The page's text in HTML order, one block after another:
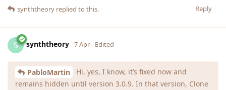
Reply
synththeory replied to this.
S synththeory 7 Apr Edited
PabloMartin
Hi, yes, I know, it’s fixed now and
remains hidden until version 3.0.9. In that version, Clone